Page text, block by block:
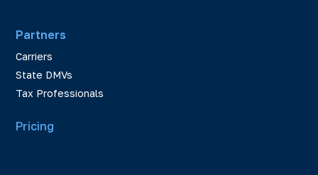
Partners
Carriers
State DMVs
Tax Professionals
Pricing